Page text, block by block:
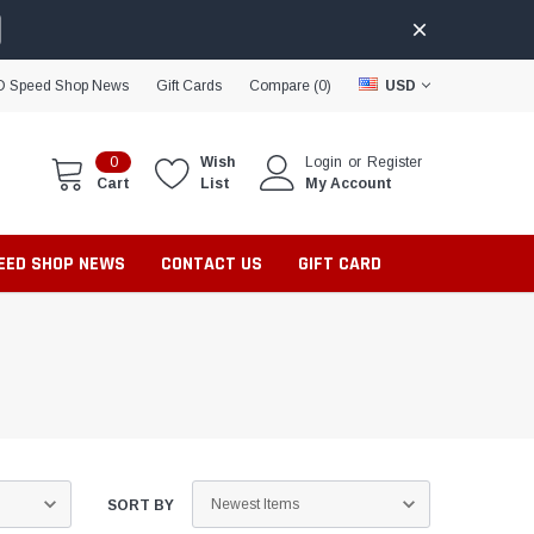
Speed Shop News Gift Cards Compare (0) USD
0
Cart
Wish
List
Login or Register
My Account
SHOP NEWS CONTACT US GIFT CARD
SORT BY